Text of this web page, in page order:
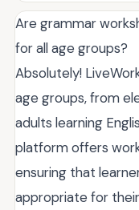
Are grammar
for all age groups?
Absolutely!
age groups, from
adults learning
platform offers
ensuring that
appropriate for